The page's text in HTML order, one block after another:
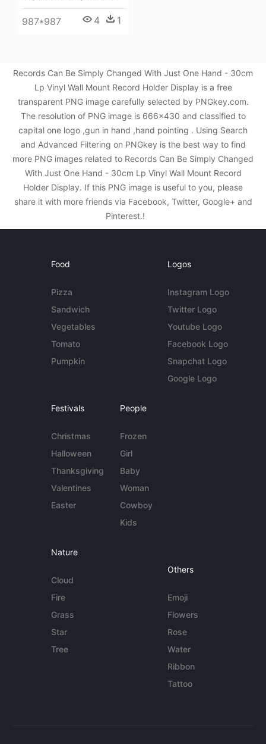
987*987 4 1
Records Can Be Simply Changed With Just One Hand - 30cm
Lp Vinyl Wall Mount Record Holder Display is a free
transparent PNG image carefully selected by PNGkey.com.
The resolution of PNG image is 666x430 and classified to
capital one logo ,gun in hand ,hand pointing . Using Search
and Advanced Filtering on PNGkey is the best way to find
more PNG images related to Records Can Be Simply Changed
With Just One Hand - 30cm Lp Vinyl Wall Mount Record
Holder Display. If this PNG image is useful to you, please
share it with more friends via Facebook, Twitter, Google+ and
Pinterest.!
Food
Pizza
Sandwich
Vegetables
Tomato
Pumpkin
Logos
Instagram Logo
Twitter Logo
Youtube Logo
Facebook Logo
Snapchat Logo
Google Logo
Festivals
Christmas
Halloween
Thanksgiving
Valentines
Easter
People
Frozen
Girl
Baby
Woman
Cowboy
Kids
Nature
Cloud
Fire
Grass
Star
Tree
Others
Emoji
Flowers
Rose
Water
Ribbon
Tattoo